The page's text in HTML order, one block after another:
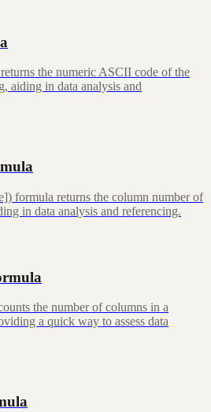
the numeric ASCII code of the
aiding in data analysis and
formula returns the column number of
in data analysis and referencing.
the number of columns in a
a quick way to assess data